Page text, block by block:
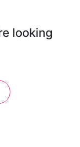
looking